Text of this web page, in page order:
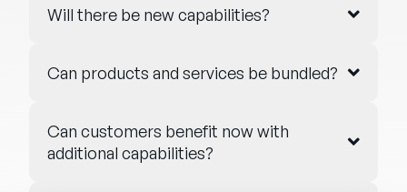
Will there be new capabilities?
Can products and services be bundled?
Can customers benefit now with
additional capabilities?